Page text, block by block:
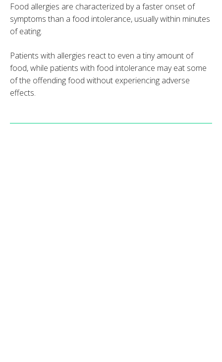
Food allergies are characterized by a faster onset of
symptoms than a food intolerance, usually within minutes
of eating.
Patients with allergies react to even a tiny amount of
food, while patients with food intolerance may eat some
of the offending food without experiencing adverse
effects.